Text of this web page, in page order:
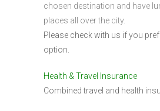
chosen destination and have
places all over the city.
Please check with us if you
option.
Health & Travel Insurance
Combined travel and health